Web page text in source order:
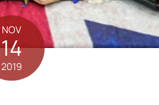
NOV
14
2019